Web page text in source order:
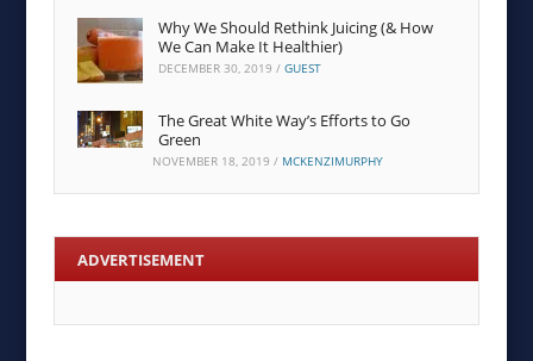
Why We Should Rethink Juicing (& How
We Can Make It Healthier)
DECEMBER 30, 2019 /GUEST
The Great White Way’s Efforts to Go
Green
NOVEMBER 18, 2019 / MCKENZIMURPHY
ADVERTISEMENT